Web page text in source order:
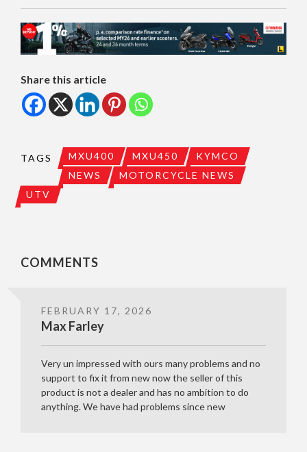
Share this article
TAGS MXU400 MXU450
KYMCO
NEWS
MOTORCYCLE NEWS
UTV
COMMENTS
FEBRUARY 17, 2026
Max Farley
Very un impressed with ours many problems and no
support to fix it from new now the seller of this
product is not a dealer and has no ambition to do
anything. We have had problems since new